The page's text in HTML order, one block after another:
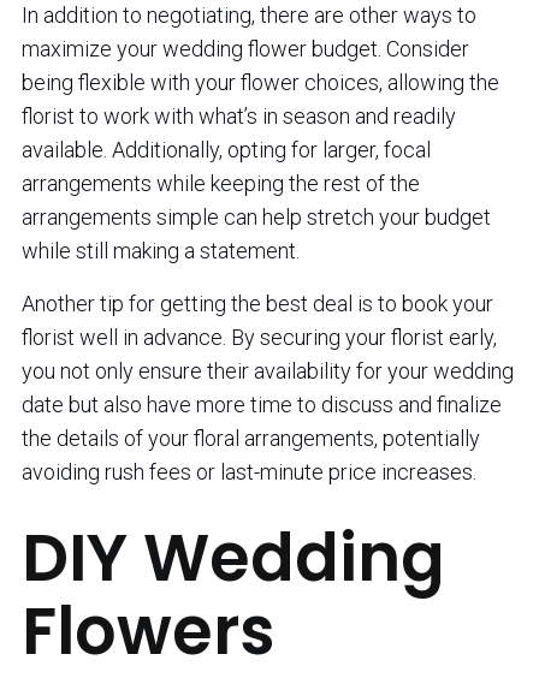
In addition to negotiating, there are other ways to
maximize your wedding flower budget. Consider
being flexible with your flower choices, allowing the
florist to work with what’s in season and readily
available. Additionally, opting for larger, focal
arrangements while keeping the rest of the
arrangements simple can help stretch your budget
while still making a statement.
Another tip for getting the best deal is to book your
florist well in advance. By securing your florist early,
you not only ensure their availability for your wedding
date but also have more time to discuss and finalize
the details of your floral arrangements, potentially
avoiding rush fees or last-minute price increases.
DIY Wedding
Flowers